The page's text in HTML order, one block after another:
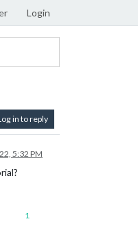
Login
in to reply
5:32 PM
1